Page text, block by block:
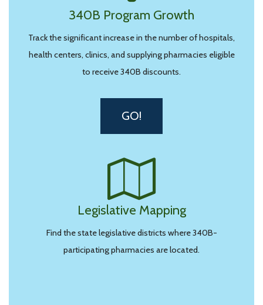
340B Program Growth
Track the significant increase in the number of hospitals,
health centers, clinics, and supplying pharmacies eligible
to receive 340B discounts.
GO!
Legislative Mapping
Find the state legislative districts where 340B-
participating pharmacies are located.